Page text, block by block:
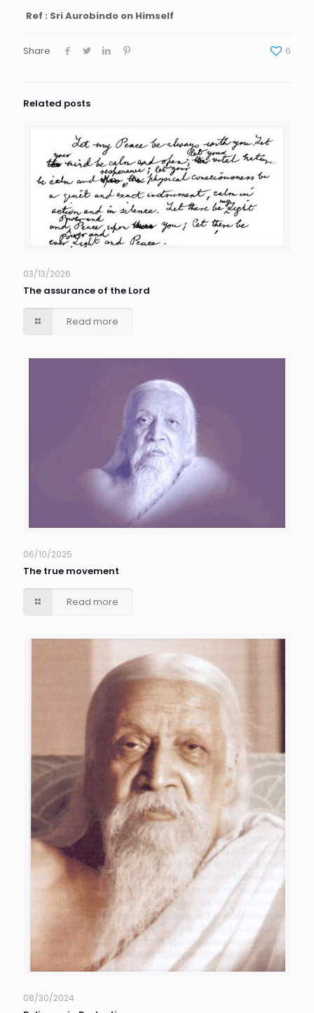
Ref : Sri Aurobindo on Himself
Share 6
Related posts
03/13/2026
The assurance of the Lord
Read more
06/10/2025
The true movement
Read more
08/30/2024